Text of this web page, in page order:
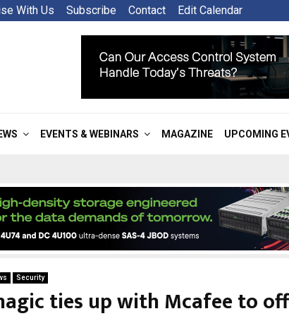
With Us Subscribe Contact Edit Calendar
EVENTS & WEBINARS MAGAZINE UPCOMING
Security
ties up with Mcafee to